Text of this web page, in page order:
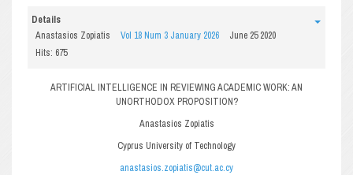
Details
Anastasios Zopiatis
Vol 18 Num 3 January 2026
June 25 2020
Hits: 675
ARTIFICIAL INTELLIGENCE IN REVIEWING ACADEMIC WORK: AN
UNORTHODOX PROPOSITION?
Anastasios Zopiatis
Cyprus University of Technology
anastasios.zopiatis@cut.ac.cy